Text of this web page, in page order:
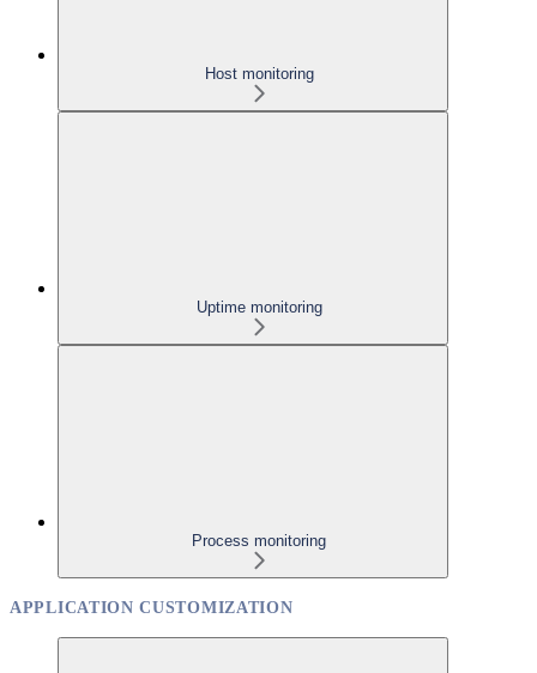
Host monitoring
Uptime monitoring
Process monitoring
APPLICATION CUSTOMIZATION